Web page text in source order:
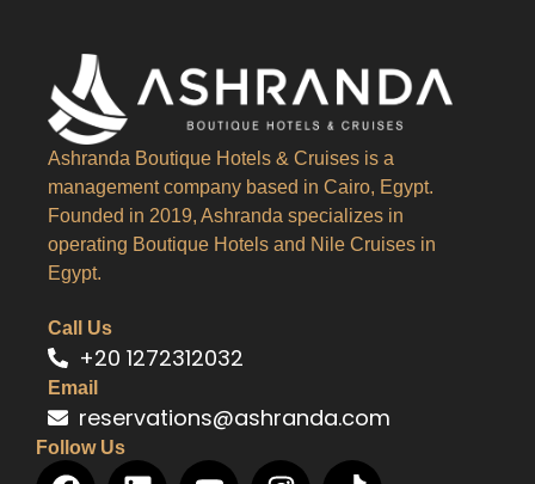
Ashranda Boutique Hotels & Cruises is a
management company based in Cairo, Egypt.
Founded in 2019, Ashranda specializes in
operating Boutique Hotels and Nile Cruises in
Egypt.
Call Us
+20 1272312032
Email
reservations@ashranda.com
Follow Us